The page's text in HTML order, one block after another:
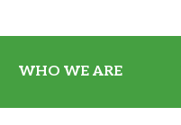
WHO WE ARE